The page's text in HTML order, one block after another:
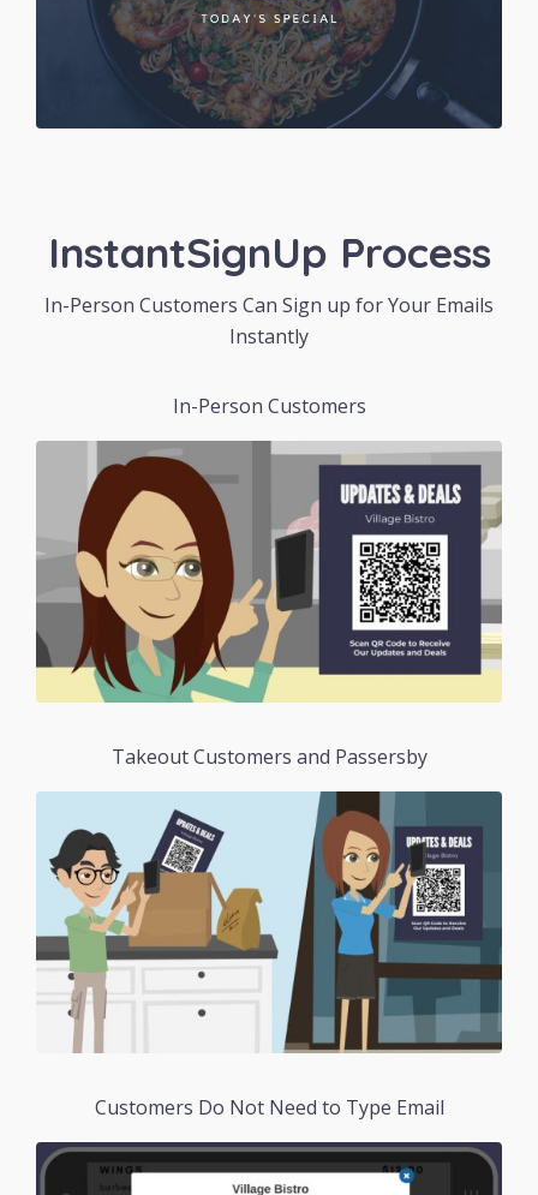
InstantSignUp Process
In-Person Customers Can Sign up for Your Emails
Instantly
In-Person Customers
Takeout Customers and Passersby
Customers Do Not Need to Type Email